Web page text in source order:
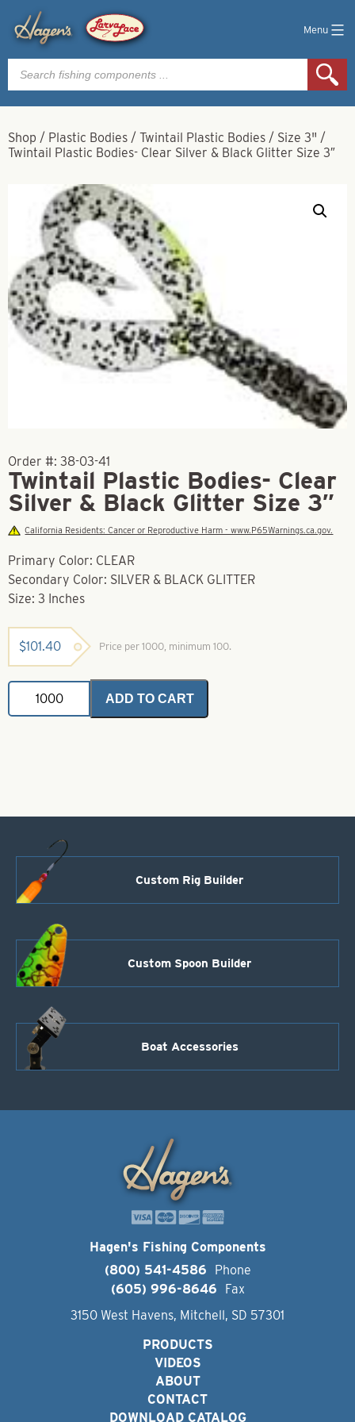
Menu
Products
search
Shop / Plastic Bodies / Twintail Plastic Bodies / Size 3" /
Twintail Plastic Bodies- Clear Silver & Black Glitter Size 3″
Order #: 38-03-41
Twintail Plastic Bodies- Clear
Silver & Black Glitter Size 3″
California Residents: Cancer or Reproductive Harm - www.P65Warnings.ca.gov.
Primary Color: CLEAR
Secondary Color: SILVER & BLACK GLITTER
Size: 3 Inches
$101.40 Price per 1000, minimum 100.
Twintail
Plastic
Bodies-
quantity
ADD TO CART
Custom Rig Builder
Custom Spoon Builder
Boat Accessories
Hagen's Fishing Components
(800) 541-4586
Phone
(605) 996-8646
Fax
3150 West Havens, Mitchell, SD 57301
PRODUCTS
VIDEOS
ABOUT
CONTACT
DOWNLOAD CATALOG